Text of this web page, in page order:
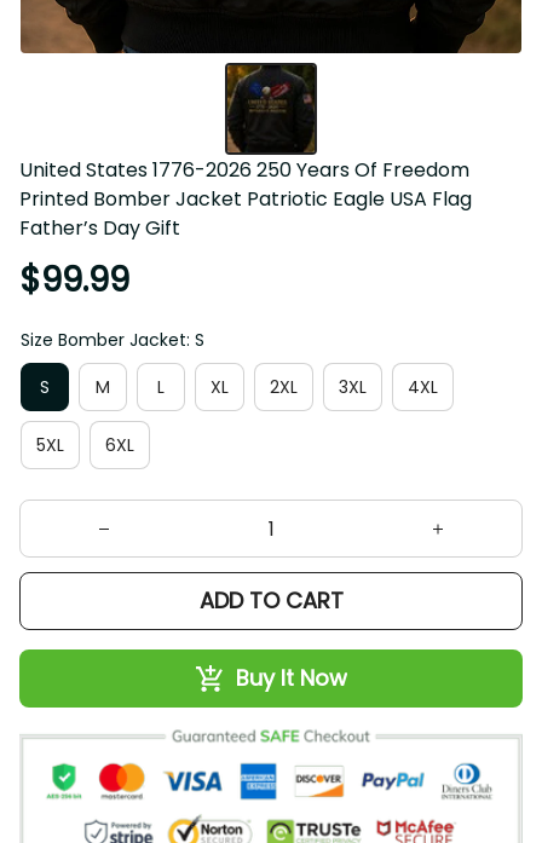
United States 1776-2026 250 Years Of Freedom
Printed Bomber Jacket Patriotic Eagle USA Flag
Father’s Day Gift
$99.99
Size Bomber Jacket: S
S
M L XL 2XL 3XL 4XL
5XL 6XL
ADD TO CART
Buy It Now